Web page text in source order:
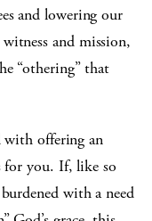
and lowering our
and mission,
“othering” that
with offering an
for you. If, like so
with a need